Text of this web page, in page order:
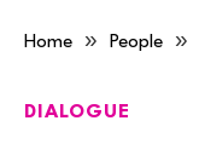
Home » People »
DIALOGUE